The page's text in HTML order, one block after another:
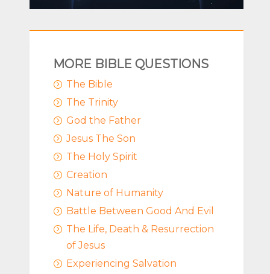
MORE BIBLE QUESTIONS
= The Bible
= The Trinity
= God the Father
= Jesus The Son
= The Holy Spirit
= Creation
= Nature of Humanity
= Battle Between Good And Evil
= The Life, Death & Resurrection
of Jesus
= Experiencing Salvation